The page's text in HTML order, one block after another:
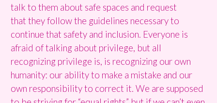
talk to them about safe spaces and request
that they follow the guidelines necessary to
continue that safety and inclusion. Everyone is
afraid of talking about privilege, but all
recognizing privilege is, is recognizing our own
humanity: our ability to make a mistake and our
own responsibility to correct it. We are supposed